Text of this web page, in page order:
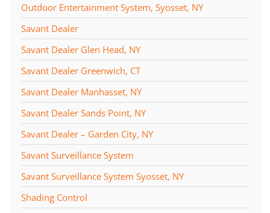
Outdoor Entertainment System, Syosset, NY
Savant Dealer
Savant Dealer Glen Head, NY
Savant Dealer Greenwich, CT
Savant Dealer Manhasset, NY
Savant Dealer Sands Point, NY
Savant Dealer – Garden City, NY
Savant Surveillance System
Savant Surveillance System Syosset, NY
Shading Control